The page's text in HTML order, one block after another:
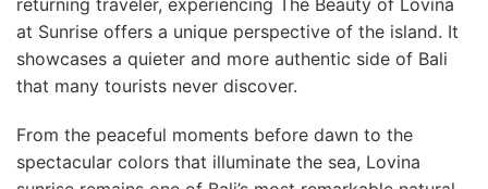
at Sunrise offers a unique perspective of the island. It
showcases a quieter and more authentic side of Bali
that many tourists never discover.
From the peaceful moments before dawn to the
spectacular colors that illuminate the sea, Lovina